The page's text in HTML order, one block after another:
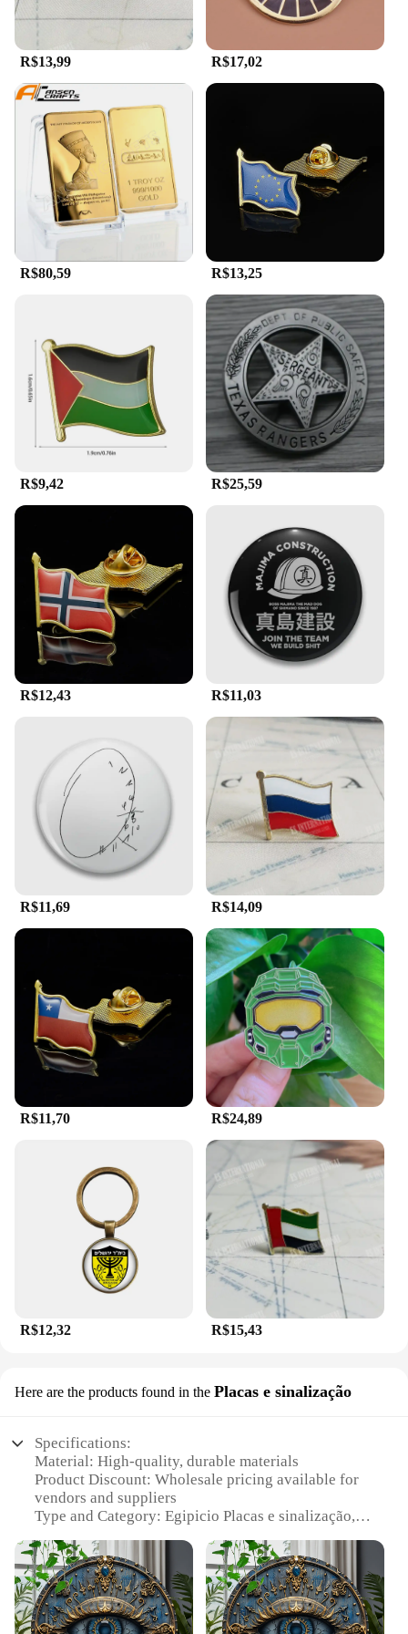
every outfit.
R$13,99 R$17,02
R$80,59 R$13,25
R$9,42 R$25,59
R$12,43 R$11,03
R$11,69 R$14,09
R$11,70 R$24,89
R$12,32 R$15,43
Here are the products found in the Placas e sinalização
Specifications:
Material: High-quality, durable materials
Product Discount: Wholesale pricing available for
vendors and suppliers
Type and Category: Egipicio Placas e sinalização,
Design and Style: Modern, sleek design with a
distinctive Egyptian theme
Usage and Purpose: Ideal for various settings,
including homes, offices, and museums
Performance and Property: Weather-resistant,